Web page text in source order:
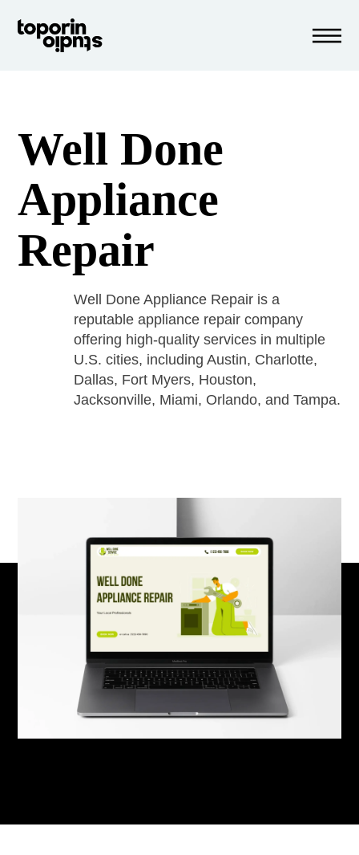
Well Done
Appliance
Repair
Well Done Appliance Repair is a
reputable appliance repair company
offering high-quality services in multiple
U.S. cities, including Austin, Charlotte,
Dallas, Fort Myers, Houston,
Jacksonville, Miami, Orlando, and Tampa.